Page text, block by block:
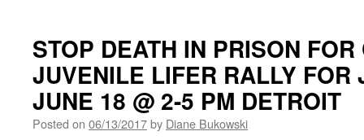
STOP DEATH IN PRISON
JUVENILE LIFER RALLY FOR
JUNE 18 @ 2-5 PM DETROIT
Posted on 06/13/2017by Diane Bukowski